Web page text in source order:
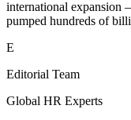
international expansion
pumped hundreds of
E
Editorial Team
Global HR Experts